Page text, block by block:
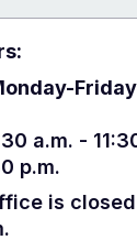
a.m. -
p.m.
is closed